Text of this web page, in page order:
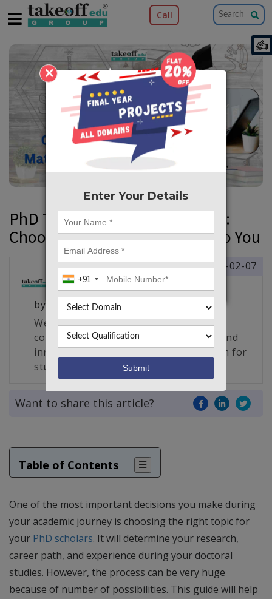
×
Enter Your Details
+91
Call
PhD Topic Selection Simplified:
Choosing What Matters Most to You
by
Takeoff Edu Group
We are South India’s largest edu-tech
company and the creator of a unique and
innovative live project making platform for
students, engineers and researchers.
2025-02-07
Want to share this article?
Table of Contents
One of the most important decisions you make during
your academic journey is choosing the right topic for
your PhD scholars. It will determine your research,
career path, and experience during your doctoral
studies. However, the process can be very huge
because of number of possibilities. This guide will help